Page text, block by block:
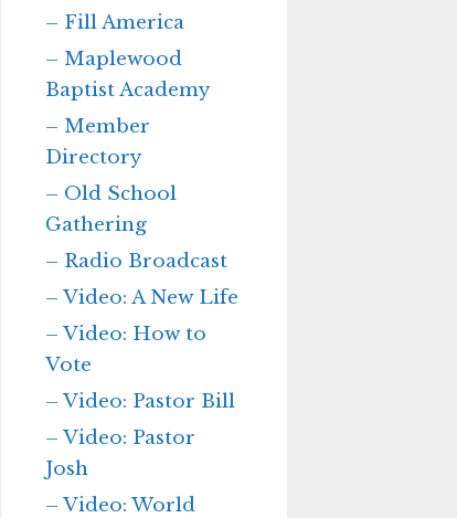
– Fill America
– Maplewood
Baptist Academy
– Member
Directory
– Old School
Gathering
– Radio Broadcast
– Video: A New Life
– Video: How to
Vote
– Video: Pastor Bill
– Video: Pastor
Josh
– Video: World